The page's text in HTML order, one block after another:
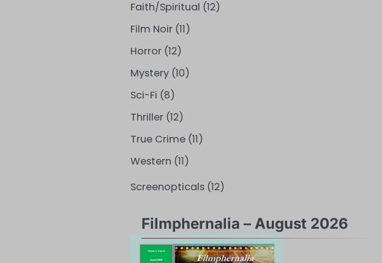
Faith/Spiritual (12)
Film Noir(11)
Horror(12)
Mystery(10)
Sci-Fi (8)
Thriller(12)
True Crime(11)
Western (11)
Screenopticals(12)
Filmphernalia – August 2026